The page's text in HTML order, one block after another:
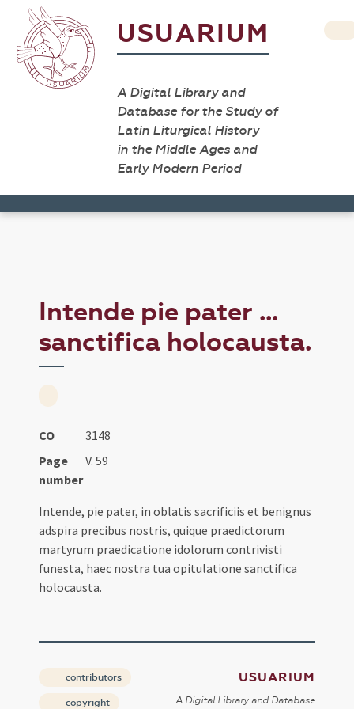
USUARIUM
A Digital Library and
Database for the Study of
Latin Liturgical History
in the Middle Ages and
Early Modern Period
Intende pie pater ...
sanctifica holocausta.
CO
3148
Page
number
V. 59
Intende, pie pater, in oblatis sacrificiis et benignus
adspira precibus nostris, quique praedictorum
martyrum praedicatione idolorum contrivisti
funesta, haec nostra tua opitulatione sanctifica
holocausta.
contributors
copyright
USUARIUM
A Digital Library and Database